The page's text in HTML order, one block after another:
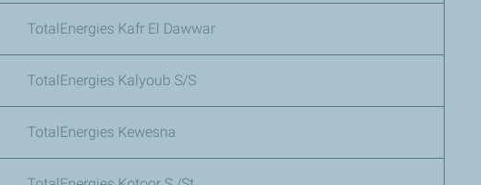
TotalEnergies Kafr El Dawwar
TotalEnergies Kalyoub S/S
TotalEnergies Kewesna